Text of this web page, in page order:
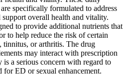
specifically formulated to address
overall health and vitality.
to provide additional nutrients that
to help reduce the risk of certain
tinnitus, or arthritis. The drug
may interact with prescription
a serious concern with regard to
for ED or sexual enhancement.